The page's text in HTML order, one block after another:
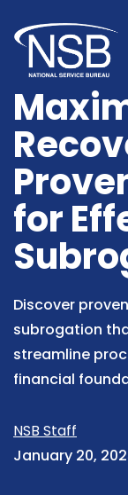
for
Discover
subrogation
streamline
financial
NSB Staff
January 20,